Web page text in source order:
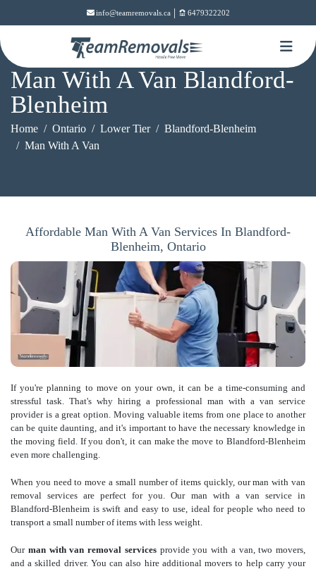
info@teamremovals.ca | 6479322202
Man With A Van Blandford-
Blenheim
Home Ontario Lower Tier
Blandford-Blenheim
Man With A Van
Affordable Man With A Van Services In Blandford-
Blenheim, Ontario
If you're planning to move on your own, it can be a time-consuming and
stressful task. That's why hiring a professional man with a van service
provider is a great option. Moving valuable items from one place to another
can be quite daunting, and it's important to have the necessary knowledge in
the moving field. If you don't, it can make the move to Blandford-Blenheim
even more challenging.
When you need to move a small number of items quickly, our man with van
removal services are perfect for you. Our man with a van service in
Blandford-Blenheim is swift and easy to use, ideal for people who need to
transport a small number of items with less weight.
Our man with van removal servicesprovide you with a van, two movers,
and a skilled driver. You can also hire additional movers to help carry your